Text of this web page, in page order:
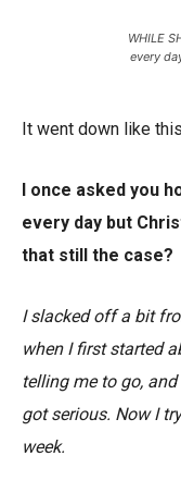
WHILE
every
It went down like
I once asked you
every day but
that still the case?
I slacked off a bit
when I first started
telling me to go,
got serious. Now I
week.